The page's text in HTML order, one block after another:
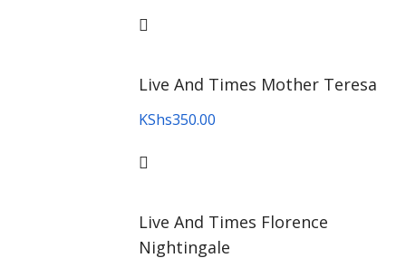
Live And Times Mother Teresa
KShs350.00
Live And Times Florence
Nightingale